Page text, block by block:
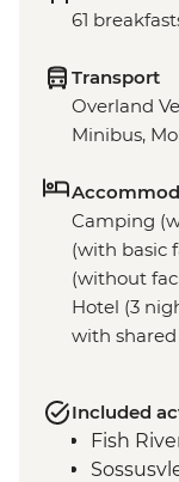
61
Transport
Overland
Minibus,
Camping
(with basic
(without
Hotel (3
with shared
Included
Fish